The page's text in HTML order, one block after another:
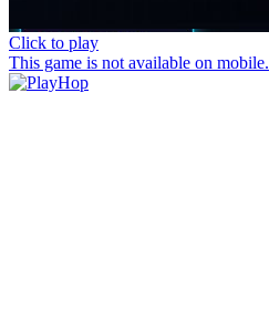
Click to play
This game is not available on mobile.